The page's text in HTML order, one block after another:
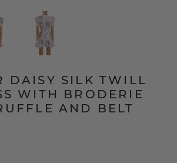
DAISY SILK TWILL
WITH BRODERIE
AND BELT